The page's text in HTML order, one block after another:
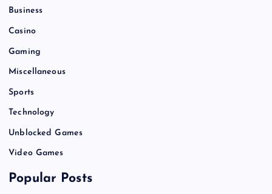
Business
Casino
Gaming
Miscellaneous
Sports
Technology
Unblocked Games
Video Games
Popular Posts